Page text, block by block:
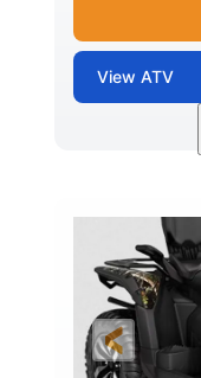
View ATV
Legion
50HP
FRONT
Twin
REAR
Twin tube